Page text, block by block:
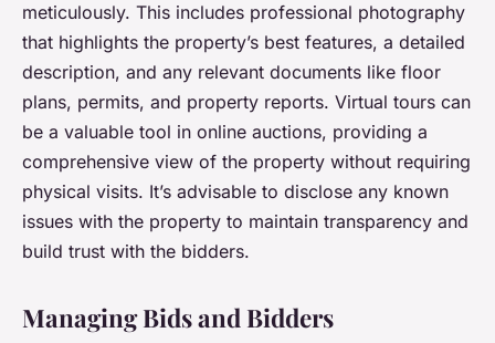
meticulously. This includes professional photography
that highlights the property’s best features, a detailed
description, and any relevant documents like floor
plans, permits, and property reports. Virtual tours can
be a valuable tool in online auctions, providing a
comprehensive view of the property without requiring
physical visits. It’s advisable to disclose any known
issues with the property to maintain transparency and
build trust with the bidders.
Managing Bids and Bidders